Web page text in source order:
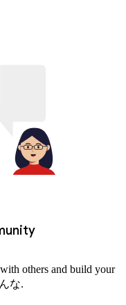
others and build your
な.